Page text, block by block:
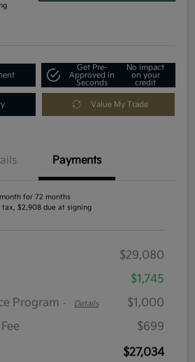
Get Pre-
Approved in
Seconds
No impact
on your
credit
Value My Trade
Payments
for 72 months
tax, $2,908 due at signing
$29,080
$1,745
Program - Details
$1,000
$699
$27,034